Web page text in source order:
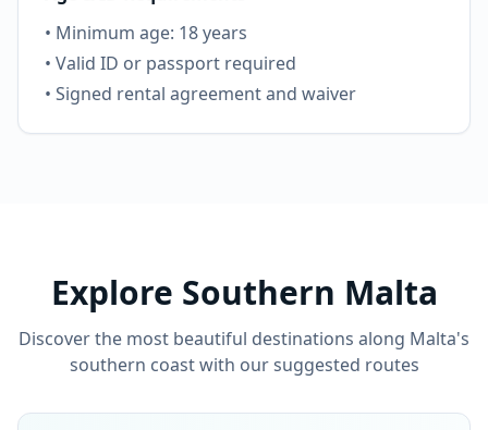
• Minimum age: 18 years
• Valid ID or passport required
• Signed rental agreement and waiver
Explore Southern Malta
Discover the most beautiful destinations along Malta's
southern coast with our suggested routes